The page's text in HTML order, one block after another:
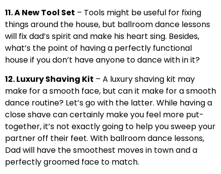
11. A New Tool Set – Tools might be useful for fixing
things around the house, but ballroom dance lessons
will fix dad’s spirit and make his heart sing. Besides,
what’s the point of having a perfectly functional
house if you don’t have anyone to dance with in it?
12. Luxury Shaving Kit – A luxury shaving kit may
make for a smooth face, but can it make for a smooth
dance routine? Let’s go with the latter. While having a
close shave can certainly make you feel more put-
together, it’s not exactly going to help you sweep your
partner off their feet. With ballroom dance lessons,
Dad will have the smoothest moves in town and a
perfectly groomed face to match.